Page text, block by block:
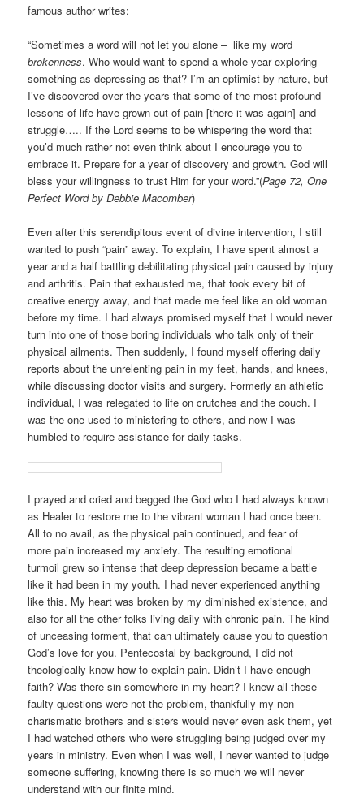
famous author writes:
“Sometimes a word will not let you alone – like my word
brokenness. Who would want to spend a whole year exploring
something as depressing as that? I’m an optimist by nature, but
I’ve discovered over the years that some of the most profound
lessons of life have grown out of pain [there it was again] and
struggle….. If the Lord seems to be whispering the word that
you’d much rather not even think about I encourage you to
embrace it. Prepare for a year of discovery and growth. God will
bless your willingness to trust Him for your word.”(Page 72, One
Perfect Word by Debbie Macomber)
Even after this serendipitous event of divine intervention, I still
wanted to push “pain” away. To explain, I have spent almost a
year and a half battling debilitating physical pain caused by injury
and arthritis. Pain that exhausted me, that took every bit of
creative energy away, and that made me feel like an old woman
before my time. I had always promised myself that I would never
turn into one of those boring individuals who talk only of their
physical ailments. Then suddenly, I found myself offering daily
reports about the unrelenting pain in my feet, hands, and knees,
while discussing doctor visits and surgery. Formerly an athletic
individual, I was relegated to life on crutches and the couch. I
was the one used to ministering to others, and now I was
humbled to require assistance for daily tasks.
I prayed and cried and begged the God who I had always known
as Healer to restore me to the vibrant woman I had once been.
All to no avail, as the physical pain continued, and fear of
more pain increased my anxiety. The resulting emotional
turmoil grew so intense that deep depression became a battle
like it had been in my youth. I had never experienced anything
like this. My heart was broken by my diminished existence, and
also for all the other folks living daily with chronic pain. The kind
of unceasing torment, that can ultimately cause you to question
God’s love for you. Pentecostal by background, I did not
theologically know how to explain pain. Didn’t I have enough
faith? Was there sin somewhere in my heart? I knew all these
faulty questions were not the problem, thankfully my non-
charismatic brothers and sisters would never even ask them, yet
I had watched others who were struggling being judged over my
years in ministry. Even when I was well, I never wanted to judge
someone suffering, knowing there is so much we will never
understand with our finite mind.